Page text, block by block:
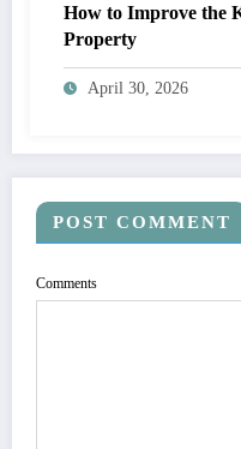
How to Improve the
Property
April 30, 2026
POST COMMENT
Comments